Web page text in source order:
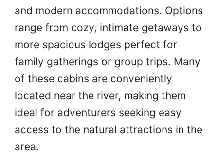
and modern accommodations. Options
range from cozy, intimate getaways to
more spacious lodges perfect for
family gatherings or group trips. Many
of these cabins are conveniently
located near the river, making them
ideal for adventurers seeking easy
access to the natural attractions in the
area.